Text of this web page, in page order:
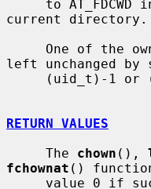
current directory.
left unchanged
RETURN VALUES
     The
chown (),
fchownat ()